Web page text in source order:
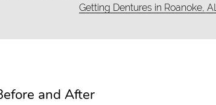
Getting Dentures in Roanoke,
and After